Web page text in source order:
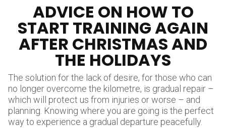
ADVICE ON HOW TO
START TRAINING AGAIN
AFTER CHRISTMAS AND
THE HOLIDAYS
The solution for the lack of desire, for those who can
no longer overcome the kilometre, is gradual repair –
which will protect us from injuries or worse – and
planning. Knowing where you are going is the perfect
way to experience a gradual departure peacefully.